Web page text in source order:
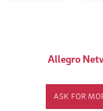
Allegro
ASK FOR